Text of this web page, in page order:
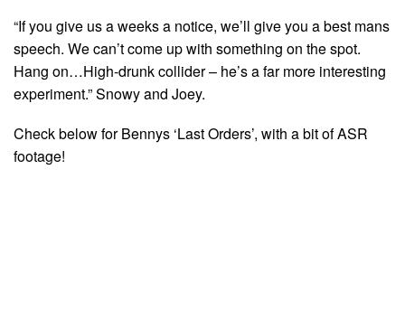
“If you give us a weeks a notice, we’ll give you a best mans
speech. We can’t come up with something on the spot.
Hang on…High-drunk collider – he’s a far more interesting
experiment.” Snowy and Joey.
Check below for Bennys ‘Last Orders’, with a bit of ASR
footage!